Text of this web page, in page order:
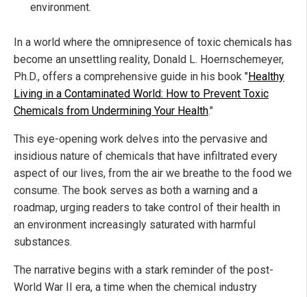
environment.
In a world where the omnipresence of toxic chemicals has
become an unsettling reality, Donald L. Hoernschemeyer,
Ph.D., offers a comprehensive guide in his book "Healthy
Living in a Contaminated World: How to Prevent Toxic
Chemicals from Undermining Your Health."
This eye-opening work delves into the pervasive and
insidious nature of chemicals that have infiltrated every
aspect of our lives, from the air we breathe to the food we
consume. The book serves as both a warning and a
roadmap, urging readers to take control of their health in
an environment increasingly saturated with harmful
substances.
The narrative begins with a stark reminder of the post-
World War II era, a time when the chemical industry